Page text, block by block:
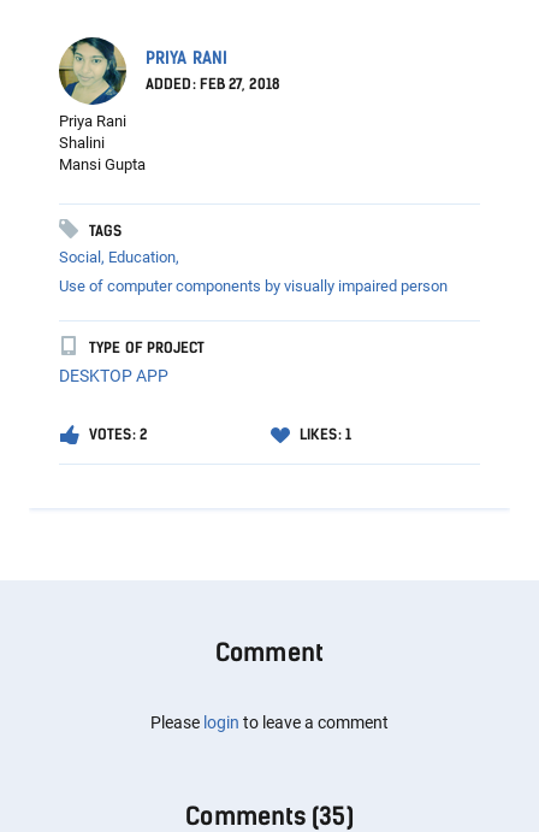
PRIYA RANI
ADDED: FEB 27, 2018
Priya Rani
Shalini
Mansi Gupta
TAGS
Social, Education,
Use of computer components by visually impaired person
TYPE OF PROJECT
DESKTOP APP
VOTES: 2 LIKES: 1
Comment
Please login to leave a comment
Comments (35)